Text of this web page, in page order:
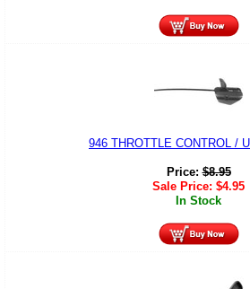
946 THROTTLE CONTROL /
Price:$8.95
Sale Price: $4.95
In Stock